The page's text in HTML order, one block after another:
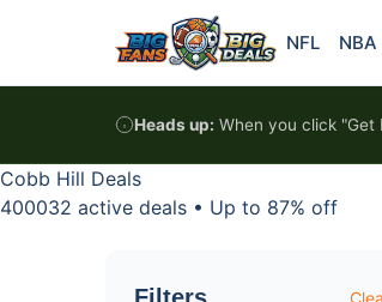
NFL NBA
Heads up: When you click
Cobb Hill Deals
400032 active deals • Up to 87% off